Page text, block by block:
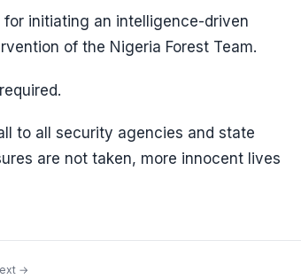
for initiating an intelligence-driven
of the Nigeria Forest Team.
to all security agencies and state
are not taken, more innocent lives
→